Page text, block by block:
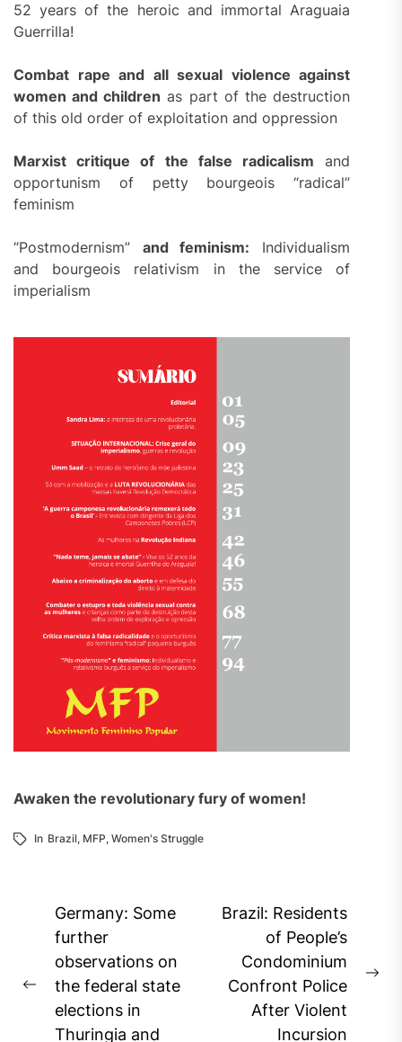
52 years of the heroic and immortal Araguaia
Guerrilla!
Combat rape and all sexual violence against
women and children as part of the destruction
of this old order of exploitation and oppression
Marxist critique of the false radicalism and
opportunism of petty bourgeois “radical”
feminism
“Postmodernism” and feminism: Individualism
and bourgeois relativism in the service of
imperialism
Awaken the revolutionary fury of women!
In Brazil, MFP, Women's Struggle
Post
navigation
Previous
post:
Germany: Some
further
observations on
the federal state
elections in
Thuringia and
Brazil: Residents
of People’s
Condominium
Confront Police
After Violent
Incursion